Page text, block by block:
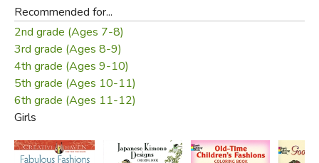
Recommended for...
2nd grade (Ages 7-8)
3rd grade (Ages 8-9)
4th grade (Ages 9-10)
5th grade (Ages 10-11)
6th grade (Ages 11-12)
Girls